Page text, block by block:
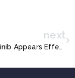
next
Upadacitinib Appears Effective Against Atopic Dermatitis in Teens and Adults